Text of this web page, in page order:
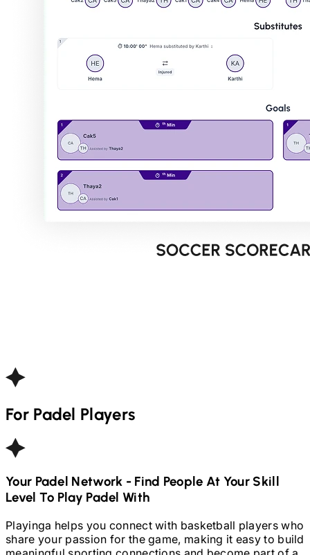
ForPadel Players
Your Padel Network - Find People At Your Skill
Level To Play Padel With
Playinga helps you connect with basketball players who
share your passion for the game, making it easy to build